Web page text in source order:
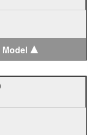
Model ▲